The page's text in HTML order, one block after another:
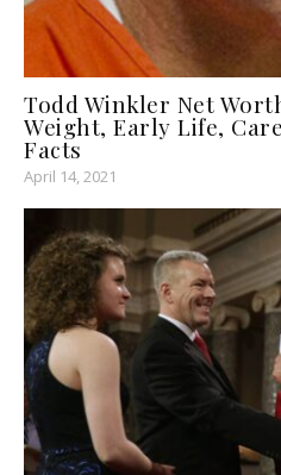
Todd Winkler Net
Weight, Early Life,
Facts
April 14, 2021